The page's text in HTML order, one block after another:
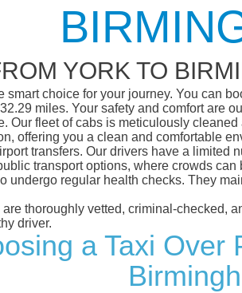
YORK TO
smart choice for your journey. You can
miles. Your safety and comfort are
Our fleet of cabs is meticulously
offering you a clean and comfortable
transfers. Our drivers have a
transport options, where crowds can
undergo regular health checks. They
thoroughly vetted, criminal-checked,
driver.
a Taxi Over